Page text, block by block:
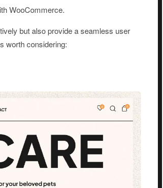
WooCommerce.
but also provide a seamless user
worth considering: